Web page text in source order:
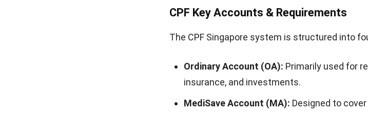
CPF Key Accounts & Requirements
The CPF Singapore system is structured into
Ordinary Account (OA): Primarily used for
insurance, and investments.
MediSave Account (MA): Designed to